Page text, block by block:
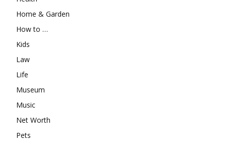
Home & Garden
How to …
Kids
Law
Life
Museum
Music
Net Worth
Pets